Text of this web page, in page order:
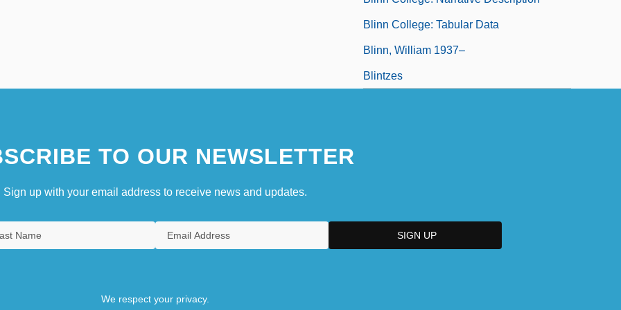
Blinn College: Tabular Data
Blinn, William 1937–
Blintzes
TO OUR NEWSLETTER
Sign up with your email address to receive news and updates.
We respect your privacy.